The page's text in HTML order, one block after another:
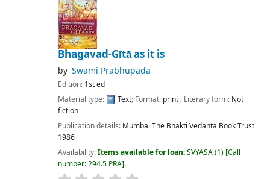
Bhagavad-Gītā as it is
by Swami Prabhupada
Edition: 1st ed
Material type:
Text; Format: print; Literary form: Not
fiction
Publication details: Mumbai The Bhakti Vedanta Book Trust
1986
Availability:Items available for loan:SVYASA(1) Call
number:294.5 PRA .